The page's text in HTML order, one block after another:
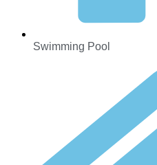
Swimming Pool